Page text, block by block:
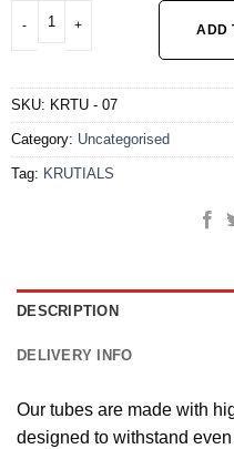
KRUTIALS TUBE 700*23* 32 FV48
ADD
SKU: KRTU - 07
Category: Uncategorised
Tag: KRUTIALS
DESCRIPTION
DELIVERY INFO
Our tubes are made with
designed to withstand